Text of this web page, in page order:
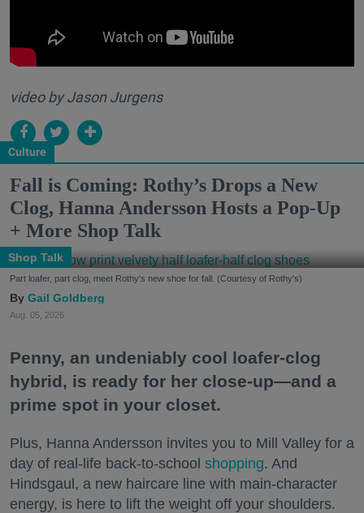
Culture
video by Jason Jurgens
Fall is Coming: Rothy’s Drops a New
Clog, Hanna Andersson Hosts a Pop-Up
+ More Shop Talk
Shop Talk
Part loafer, part clog, meet Rothy's new shoe for fall. (Courtesy of Rothy's)
Gail Goldberg
Aug. 05, 2026
Penny, an undeniably cool loafer-clog
hybrid, is ready for her close-up—and a
prime spot in your closet.
Plus, Hanna Andersson invites you to Mill Valley for a
day of real-life back-to-school shopping. And
Hindsgaul, a new haircare line with main-character
energy, is here to lift the weight off your shoulders.